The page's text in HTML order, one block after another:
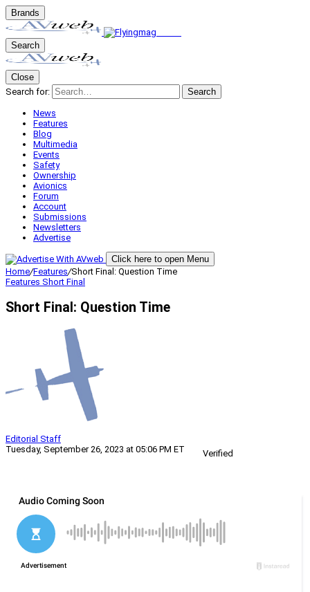
Brands
Search
Close
Search for:
Search
News
Features
Blog
Multimedia
Events
Safety
Ownership
Avionics
Forum
Account
Submissions
Newsletters
Advertise
Click here to open Menu
Home/Features/Short Final: Question Time
Features Short Final
Short Final: Question Time
Editorial Staff
Tuesday, September 26, 2023 at 05:06 PM ET
Verified